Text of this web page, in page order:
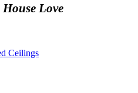
Love
Ceilings